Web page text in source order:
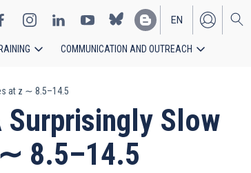
EN
ES
COMMUNICATION AND OUTREACH
at z ∼ 8.5–14.5
Surprisingly Slow
8.5–14.5